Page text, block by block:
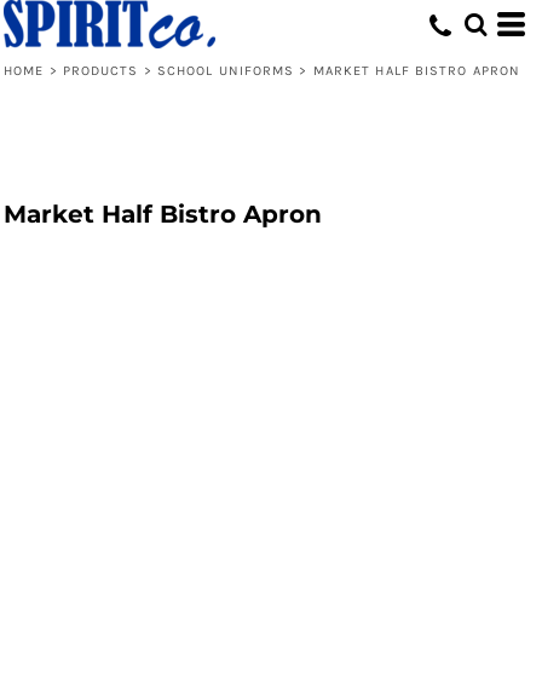
HOME > PRODUCTS > SCHOOL UNIFORMS > MARKET HALF BISTRO APRON
Market Half Bistro Apron